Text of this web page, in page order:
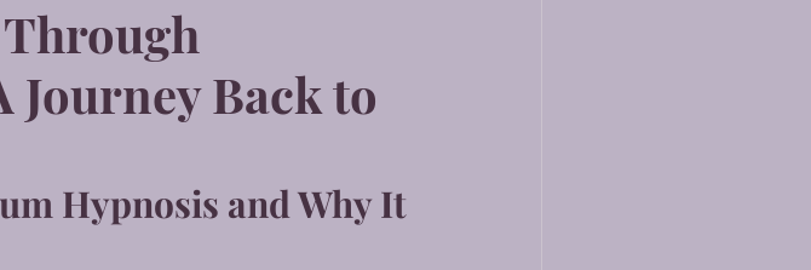
Journey Back to
Hypnosis and Why It